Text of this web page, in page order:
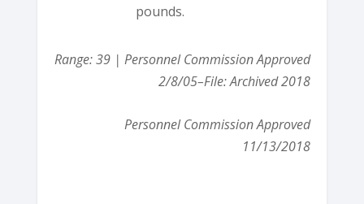
pounds.
Range: 39 | Personnel Commission Approved
2/8/05–File: Archived 2018
Personnel Commission Approved
11/13/2018